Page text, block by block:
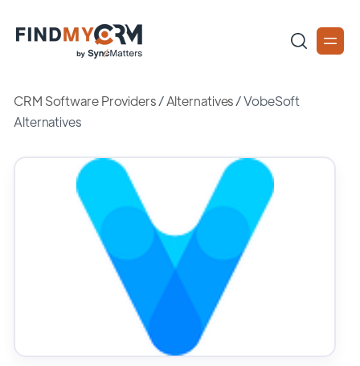
CRM Software Providers/Alternatives/VobeSoft
Alternatives